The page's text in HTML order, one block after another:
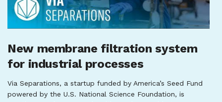
New membrane filtration system
for industrial processes
Via Separations, a startup funded by America’s Seed Fund
powered by the U.S. National Science Foundation, is